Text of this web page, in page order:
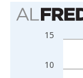
Chart
Bar chart with 2
View as data
The chart has 2
10
15